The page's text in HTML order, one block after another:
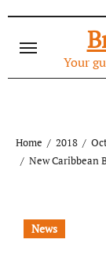
content
Your
Home 2018
New Caribbean
News